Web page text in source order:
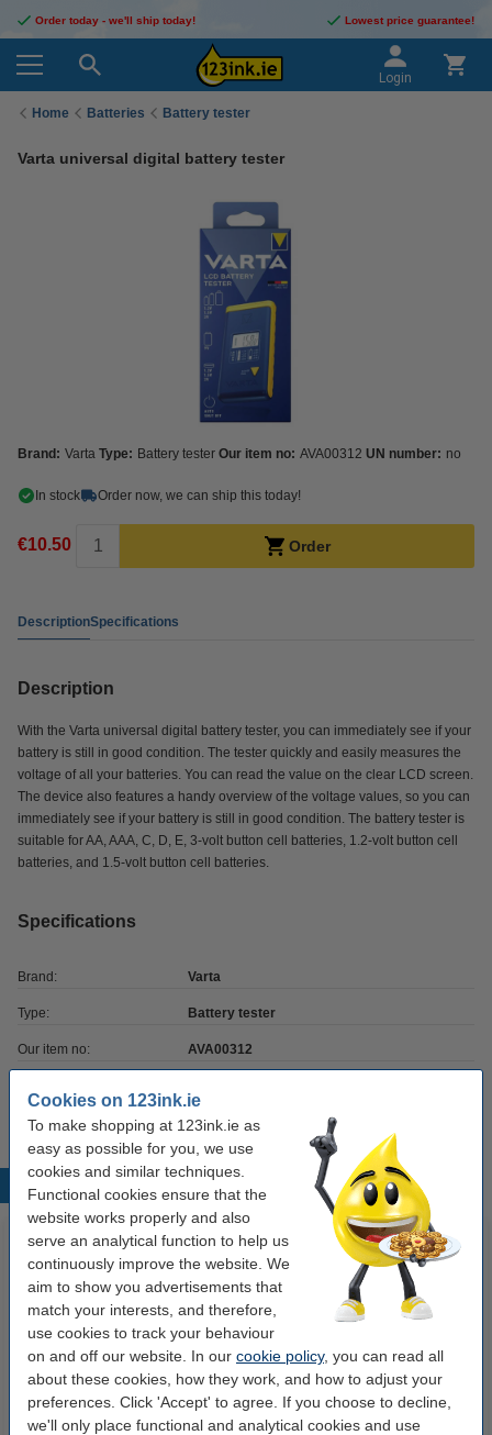
Cookies on 123ink.ie
To make shopping at 123ink.ie as
easy as possible for you, we use
cookies and similar techniques.
Functional cookies ensure that the
website works properly and also
serve an analytical function to help us
continuously improve the website. We
aim to show you advertisements that
match your interests, and therefore,
use cookies to track your behaviour
on and off our website. In our cookie policy, you can read all
about these cookies, how they work, and how to adjust your
preferences. Click 'Accept' to agree. If you choose to decline,
we'll only place functional and analytical cookies and use
Order today - we'll ship today! Lowest price guarantee!
Login
Home Batteries Battery tester
Varta universal digital battery tester
Brand: Varta Type: Battery tester Our item no: AVA00312 UN number: no
In stock Order now, we can ship this today!
€10.50 Order
DescriptionSpecifications
Description
With the Varta universal digital battery tester, you can immediately see if your
battery is still in good condition. The tester quickly and easily measures the
voltage of all your batteries. You can read the value on the clear LCD screen.
The device also features a handy overview of the voltage values, so you can
immediately see if your battery is still in good condition. The battery tester is
suitable for AA, AAA, C, D, E, 3-volt button cell batteries, 1.2-volt button cell
batteries, and 1.5-volt button cell batteries.
Specifications
Brand: Varta
Type: Battery tester
Our item no: AVA00312
Popular products
123ink Xtreme Power AAA
LR03 batteries (24-pack)
123ink Xtreme Power battery
6LR61 E-Block battery | 5-pack